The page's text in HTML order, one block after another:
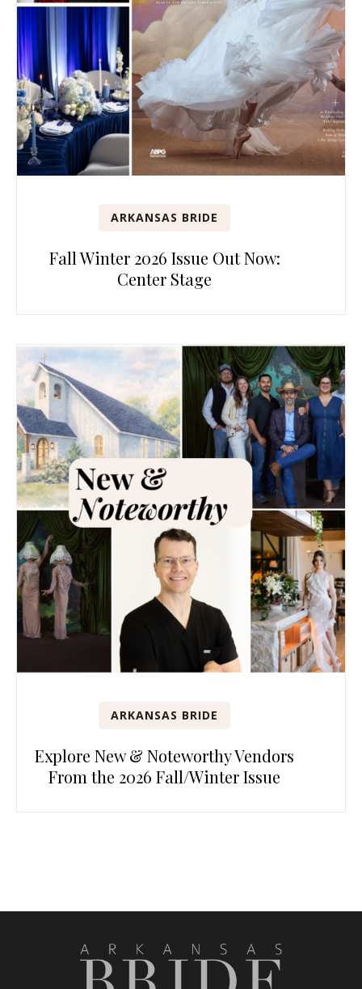
ARKANSAS BRIDE
Fall Winter 2026 Issue Out Now:
Center Stage
ARKANSAS BRIDE
Explore New & Noteworthy Vendors
From the 2026 Fall/Winter Issue